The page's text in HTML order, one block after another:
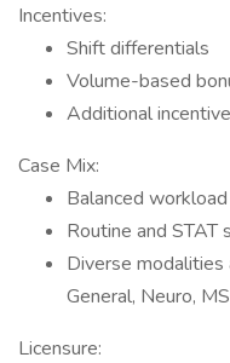
Incentives:
Shift differentials
Volume-based
Additional
Case Mix:
Balanced workload
Routine and STAT
Diverse modalities
General, Neuro,
Licensure: